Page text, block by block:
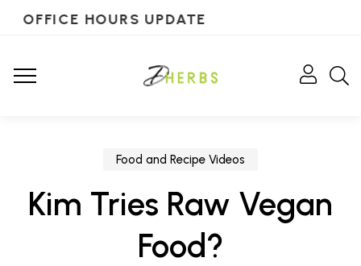
OFFICE HOURS UPDATE
Food and Recipe Videos
Kim Tries Raw Vegan
Food?